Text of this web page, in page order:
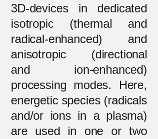
3D-devices in dedicated
isotropic (thermal and
radical-enhanced) and
anisotropic (directional
and ion-enhanced)
processing modes. Here,
energetic species (radicals
and/or ions in a plasma)
are used in one or two